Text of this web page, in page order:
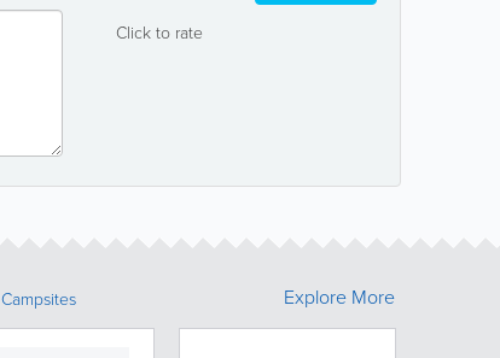
Click to rate
Campsites Explore More